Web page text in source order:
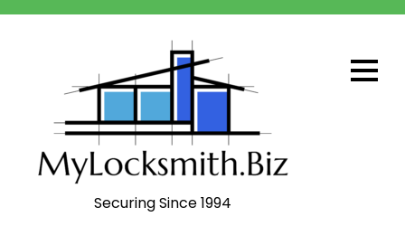
Skip
Securing Since 1994